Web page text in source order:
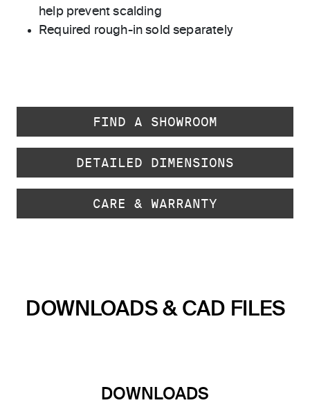
help prevent scalding
Required rough-in sold separately
FIND A SHOWROOM
DETAILED DIMENSIONS
CARE & WARRANTY
DOWNLOADS & CAD FILES
DOWNLOADS